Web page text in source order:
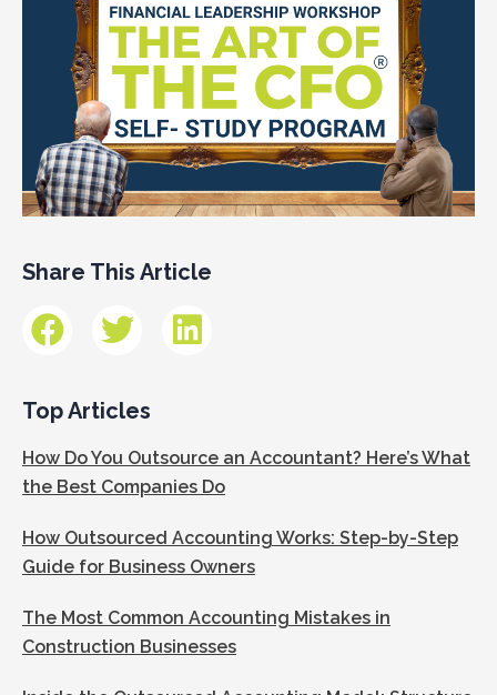
Share This Article
Top Articles
How Do You Outsource an Accountant? Here’s What
the Best Companies Do
How Outsourced Accounting Works: Step-by-Step
Guide for Business Owners
The Most Common Accounting Mistakes in
Construction Businesses